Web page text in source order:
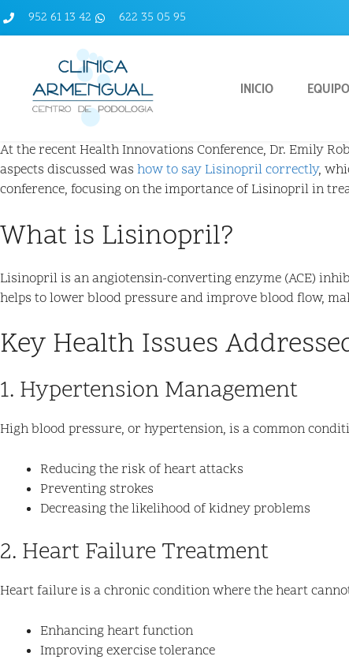
952 61 13 42 622 35 05 95
INICIO EQUIPO
At the recent Health Innovations Conference, Dr. Emily
aspects discussed was how to say Lisinopril correctly,
conference, focusing on the importance of Lisinopril in
What is Lisinopril?
Lisinopril is an angiotensin-converting enzyme (ACE)
helps to lower blood pressure and improve blood flow,
Key Health Issues
1. Hypertension Management
High blood pressure, or hypertension, is a common
Reducing the risk of heart attacks
Preventing strokes
Decreasing the likelihood of kidney problems
2. Heart Failure Treatment
Heart failure is a chronic condition where the heart
Enhancing heart function
Improving exercise tolerance